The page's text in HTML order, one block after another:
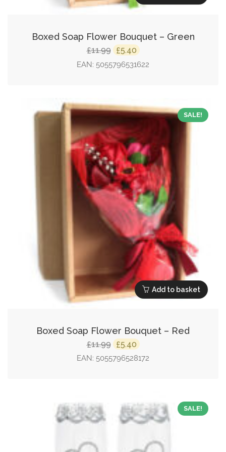
Boxed Soap Flower Bouquet – Green
£11.99 Original
price
£5.40 Current
price
EAN: 5055796531622
SALE!
Add to basket
Boxed Soap Flower Bouquet – Red
£11.99 Original
price
£5.40 Current
price
EAN: 5055796528172
SALE!